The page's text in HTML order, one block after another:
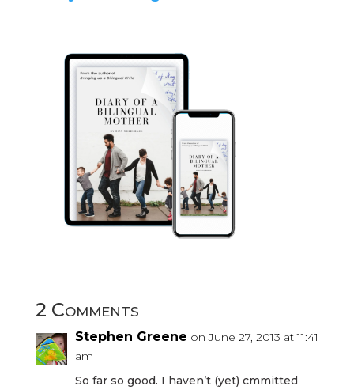
2 Comments
Stephen Greene on June 27, 2013 at 11:41
am
So far so good. I haven’t (yet) cmmitted